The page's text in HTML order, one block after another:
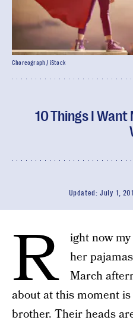
10 Things I
Updated: July 1,
Choreograph / iStock
R
ight now
her
March
about at this moment
brother. Their heads